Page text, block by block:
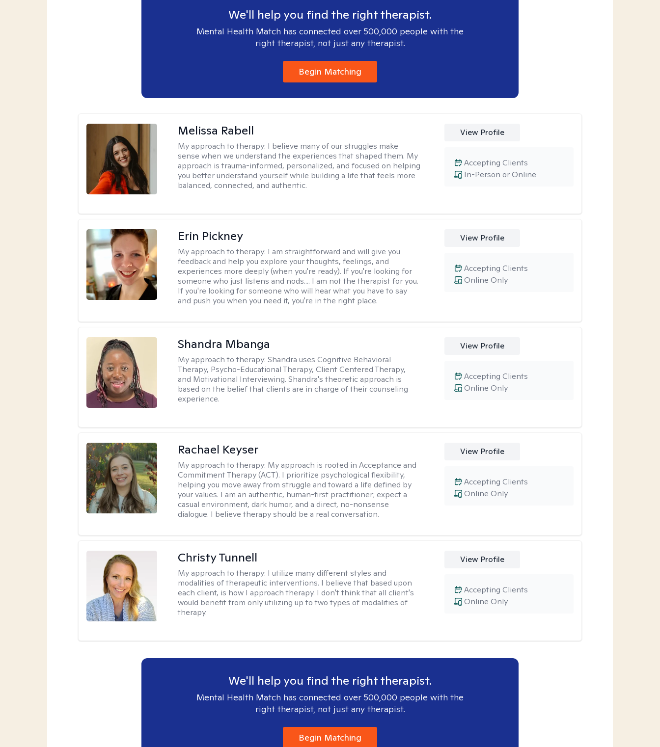
We'll help you find the right therapist.
Mental Health Match has connected over 500,000 people with the
right therapist, not just any therapist.
Begin Matching
Melissa Rabell
My approach to therapy: I believe many of our struggles make
sense when we understand the experiences that shaped them. My
approach is trauma-informed, personalized, and focused on helping
you better understand yourself while building a life that feels more
balanced, connected, and authentic.
View Profile
In-Person or Online
Accepting Clients
Erin Pickney
My approach to therapy: I am straightforward and will give you
feedback and help you explore your thoughts, feelings, and
experiences more deeply (when you're ready). If you're looking for
someone who just listens and nods.... I am not the therapist for you.
If you're looking for someone who will hear what you have to say
and push you when you need it, you're in the right place.
View Profile
Online Only
Accepting Clients
Shandra Mbanga
My approach to therapy:Shandra uses Cognitive Behavioral
Therapy, Psycho-Educational Therapy, Client Centered Therapy,
and Motivational Interviewing. Shandra's theoretic approach is
based on the belief that clients are in charge of their counseling
experience.
View Profile
Online Only
Accepting Clients
Rachael Keyser
My approach to therapy: My approach is rooted in Acceptance and
Commitment Therapy (ACT). I prioritize psychological flexibility,
helping you move away from struggle and toward a life defined by
your values. I am an authentic, human-first practitioner; expect a
casual environment, dark humor, and a direct, no-nonsense
dialogue. I believe therapy should be a real conversation.
View Profile
Online Only
Accepting Clients
Christy Tunnell
My approach to therapy: I utilize many different styles and
modalities of therapeutic interventions. I believe that based upon
each client, is how I approach therapy. I don't think that all client's
would benefit from only utilizing up to two types of modalities of
therapy.
View Profile
Online Only
Accepting Clients
We'll help you find the right therapist.
Mental Health Match has connected over 500,000 people with the
right therapist, not just any therapist.
Begin Matching